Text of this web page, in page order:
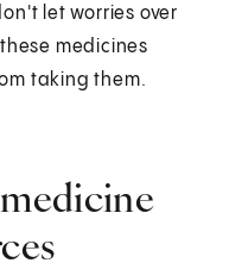
let worries over
medicines
taking them.